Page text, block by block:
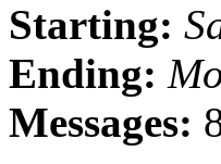
Starting:
Ending:
Messages: